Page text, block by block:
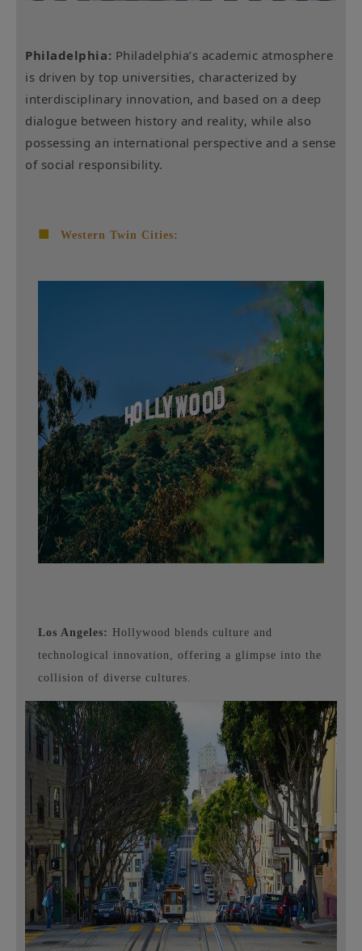
Philadelphia: Philadelphia’s academic atmosphere
is driven by top universities, characterized by
interdisciplinary innovation, and based on a deep
dialogue between history and reality, while also
possessing an international perspective and a sense
of social responsibility.
■ Western Twin Cities:
Los Angeles: Hollywood blends culture and
technological innovation, offering a glimpse into the
collision of diverse cultures.